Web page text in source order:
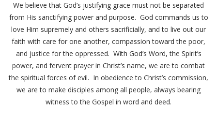
We believe that God’s justifying grace must not be separated
from His sanctifying power and purpose. God commands us to
love Him supremely and others sacrificially, and to live out our
faith with care for one another, compassion toward the poor,
and justice for the oppressed. With God’s Word, the Spirit’s
power, and fervent prayer in Christ’s name, we are to combat
the spiritual forces of evil. In obedience to Christ’s commission,
we are to make disciples among all people, always bearing
witness to the Gospel in word and deed.